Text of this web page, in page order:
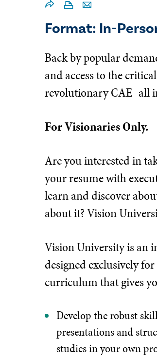
Format: In-
Back by popular
and access to the
revolutionary CAE- all
For Visionaries Only.
Are you interested in
your resume with
learn and discover
about it? Vision
Vision University is an
designed exclusively
curriculum that gives
Develop the robust
presentations and
studies in your own